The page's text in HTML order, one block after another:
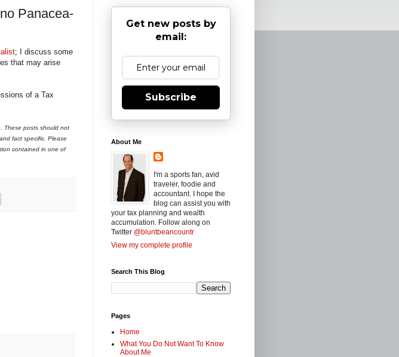
Panacea-
; I discuss some
that may arise
of a Tax
These posts should not
fact specific. Please
contained in one of
Get new posts by
email:
Subscribe
About Me
I'm a sports fan, avid
traveler, foodie and
accountant. I hope the
blog can assist you with
your tax planning and wealth
accumulation. Follow along on
Twitter @bluntbeancountr
View my complete profile
Search This Blog
Pages
Home
What You Do Not Want To Know
About Me